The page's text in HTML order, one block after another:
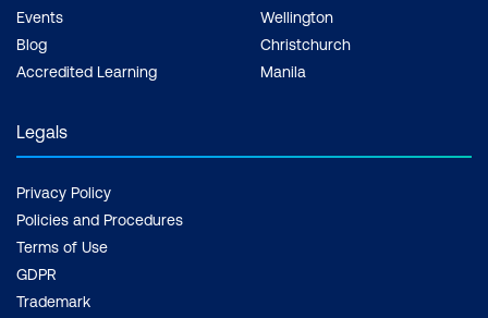
Events
Blog
Accredited Learning
Wellington
Christchurch
Manila
Legals
Privacy Policy
Policies and Procedures
Terms of Use
GDPR
Trademark